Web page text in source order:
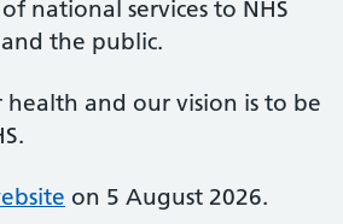
national services to NHS
the public.
and our vision is to be
on 5 August 2026.